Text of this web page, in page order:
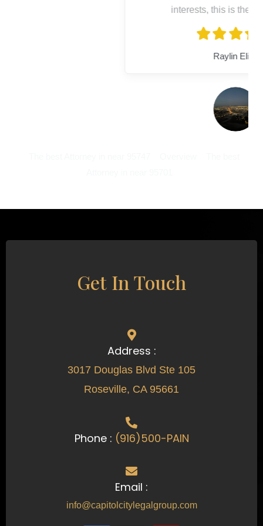
interests, this is the place to go!
Get In Touch
Address :
3017 Douglas Blvd Ste 105
Roseville, CA 95661
Phone : (916)500-PAIN
Email :
info@capitolcitylegalgroup.com